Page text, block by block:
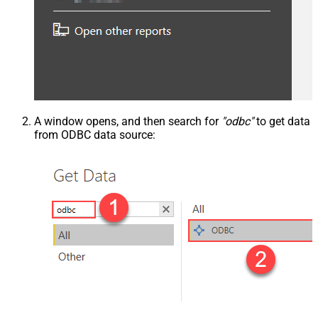
A window opens, and then search for "odbc"to get data
from ODBC data source: